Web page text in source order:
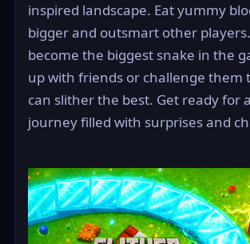
inspired landscape. Eat yummy
bigger and outsmart other
become the biggest snake in the
up with friends or challenge them
can slither the best. Get ready for
journey filled with surprises and